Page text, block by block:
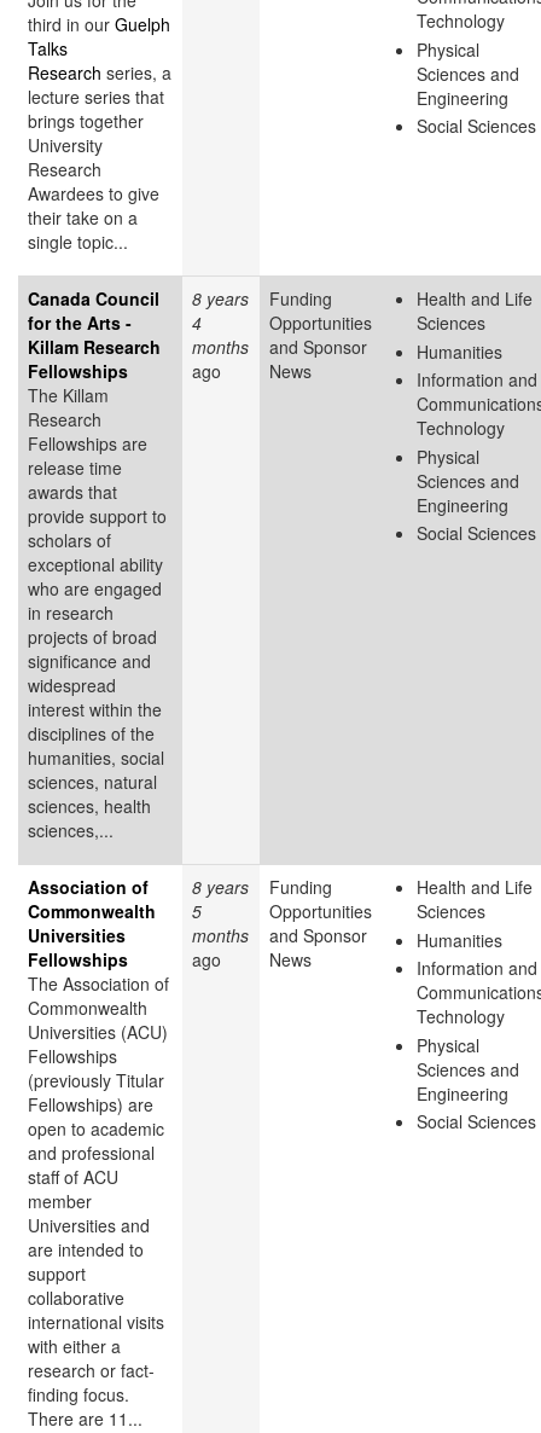
third in our Guelph
Talks
Research series, a
lecture series that
brings together
University
Research
Awardees to give
their take on a
single topic...
Technology
Physical
Sciences and
Engineering
Social Sciences
Canada Council
for the Arts -
Killam Research
Fellowships
The Killam
Research
Fellowships are
release time
awards that
provide support to
scholars of
exceptional ability
who are engaged
in research
projects of broad
significance and
widespread
interest within the
disciplines of the
humanities, social
sciences, natural
sciences, health
sciences,...
8 years
4
months
ago
Funding
Opportunities
and Sponsor
News
Health and Life
Sciences
Humanities
Information and
Technology
Physical
Sciences and
Engineering
Social Sciences
Association of
Commonwealth
Universities
Fellowships
The Association of
Commonwealth
Universities (ACU)
Fellowships
(previously Titular
Fellowships) are
open to academic
and professional
staff of ACU
member
Universities and
are intended to
support
collaborative
international visits
with either a
research or fact-
finding focus.
There are 11...
8 years
5
months
ago
Funding
Opportunities
and Sponsor
News
Health and Life
Sciences
Humanities
Information and
Technology
Physical
Sciences and
Engineering
Social Sciences